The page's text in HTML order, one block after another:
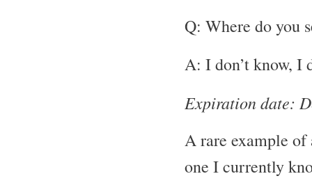
Q: Where do you
A: I don’t know, I
Expiration date:
A rare example of
one I currently